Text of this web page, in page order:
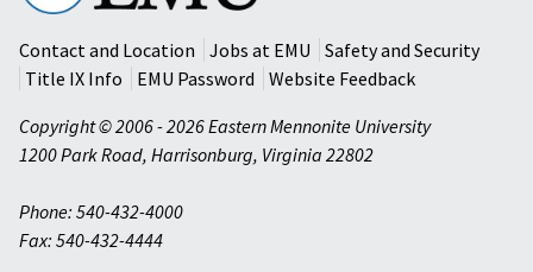
University
Contact and Location
Jobs at EMU
Safety and Security
Title IX Info
EMU Password
Website Feedback
Copyright © 2006 - 2026 Eastern Mennonite University
1200 Park Road, Harrisonburg, Virginia 22802
Phone: 540-432-4000
Fax: 540-432-4444